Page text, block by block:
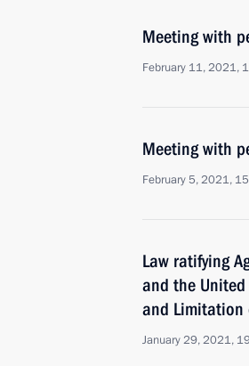
Meeting with
February 11, 2021,
Meeting with
February 5, 2021,
Law ratifying
and the
and Limitation
January 29, 2021,